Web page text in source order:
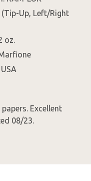
(Tip-Up, Left/Right
oz.
Excellent
08/23.